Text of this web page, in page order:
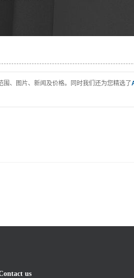
围、图片、新闻及价格。同时我们还为您精选了
us